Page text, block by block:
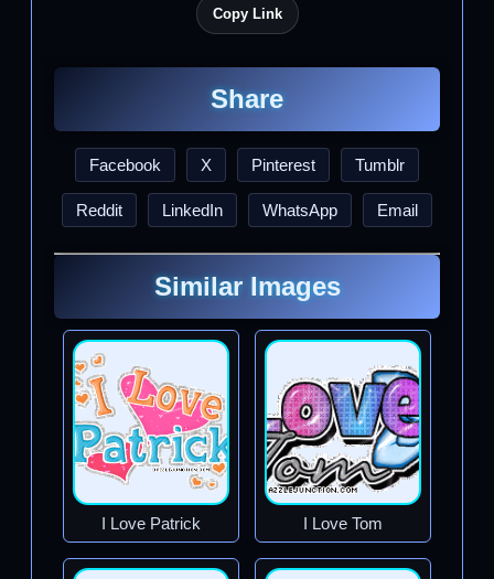
Copy Link
Share
Facebook X Pinterest Tumblr
Reddit LinkedIn WhatsApp Email
Similar Images
I Love Patrick I Love Tom